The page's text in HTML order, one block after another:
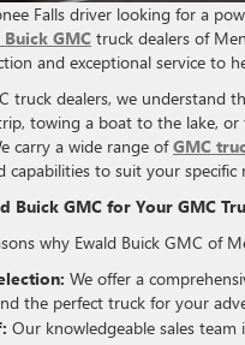
Falls driver looking for a
Buick GMC truck dealers of
and exceptional service to
truck dealers, we understand
towing a boat to the lake,
carry a wide range ofGMC
capabilities to suit your specific
Buick GMC for Your GMC
why Ewald Buick GMC of
We offer a
the perfect truck for your
Our knowledgeable sales